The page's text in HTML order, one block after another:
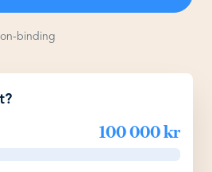
binding
100 000 kr